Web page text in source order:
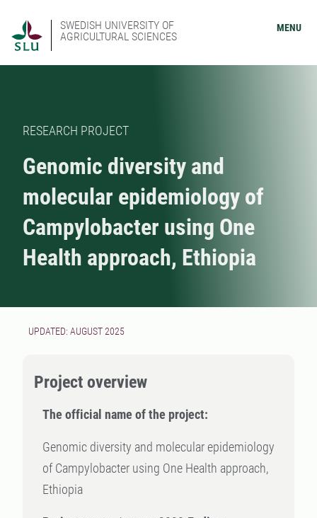
SWEDISH UNIVERSITY OF
AGRICULTURAL SCIENCES
MENU
RESEARCH PROJECT
Genomic diversity and
molecular epidemiology of
Campylobacter using One
Health approach, Ethiopia
UPDATED: AUGUST 2025
Project overview
The official name of the project:
Genomic diversity and molecular epidemiology
of Campylobacter using One Health approach,
Ethiopia